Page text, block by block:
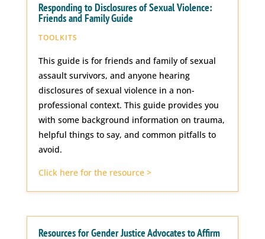
Responding to Disclosures of Sexual Violence:
Friends and Family Guide
TOOLKITS
This guide is for friends and family of sexual
assault survivors, and anyone hearing
disclosures of sexual violence in a non-
professional context. This guide provides you
with some background information on trauma,
helpful things to say, and common pitfalls to
avoid.
Click here for the resource >
Resources for Gender Justice Advocates to Affirm